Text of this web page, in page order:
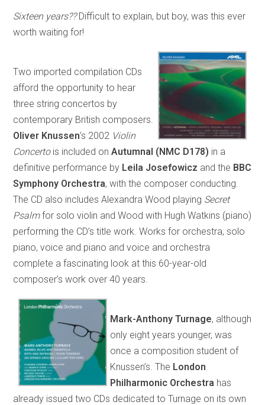
Sixteen years??Difficult to explain, but boy, was this ever
worth waiting for!
Two imported compilation CDs
afford the opportunity to hear
three string concertos by
contemporary British composers.
Oliver Knussen’s 2002 Violin
Concertois included onAutumnal (NMC D178) in a
definitive performance by Leila Josefowicz and the BBC
Symphony Orchestra, with the composer conducting.
The CD also includes Alexandra Wood playing Secret
Psalmfor solo violin and Wood with Hugh Watkins (piano)
performing the CD’s title work. Works for orchestra, solo
piano, voice and piano and voice and orchestra
complete a fascinating look at this 60-year-old
composer’s work over 40 years.
Mark-Anthony Turnage, although
only eight years younger, was
once a composition student of
Knussen’s. The London
Philharmonic Orchestra has
already issued two CDs dedicated to Turnage on its own